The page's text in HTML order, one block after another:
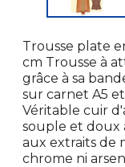
Trousse plate
cm Trousse à
grâce à sa
sur carnet A5
Véritable cuir
souple et doux
aux extraits de
chrome ni